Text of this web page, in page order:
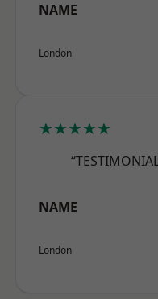
NAME
London
★★★★★
NAME
London